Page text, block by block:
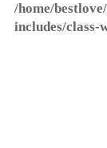
/home/
includes/class-